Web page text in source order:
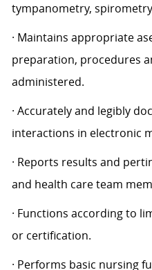
tympanometry,
· Maintains appropriate
preparation, procedures
administered.
· Accurately and legibly
interactions in electronic
· Reports results and
and health care team
· Functions according to
or certification.
· Performs basic nursing